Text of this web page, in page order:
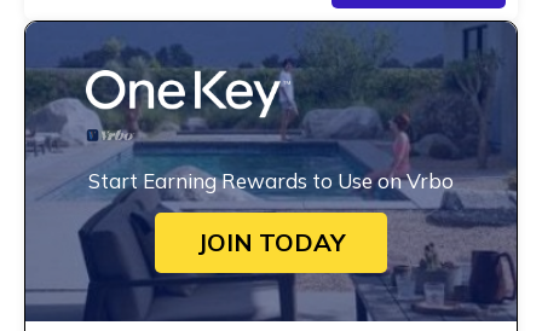
Start Earning Rewards to Use on Vrbo
JOIN TODAY